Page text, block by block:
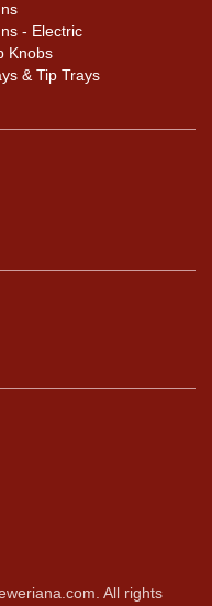
- Electric
Knobs
& Tip Trays
All rights